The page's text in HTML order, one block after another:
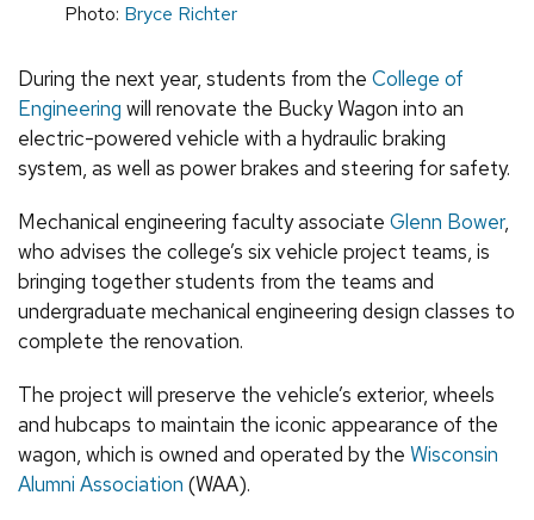
Photo: Bryce Richter
During the next year, students from the College of
Engineering will renovate the Bucky Wagon into an
electric-powered vehicle with a hydraulic braking
system, as well as power brakes and steering for safety.
Mechanical engineering faculty associate Glenn Bower,
who advises the college’s six vehicle project teams, is
bringing together students from the teams and
undergraduate mechanical engineering design classes to
complete the renovation.
The project will preserve the vehicle’s exterior, wheels
and hubcaps to maintain the iconic appearance of the
wagon, which is owned and operated by the Wisconsin
Alumni Association (WAA).